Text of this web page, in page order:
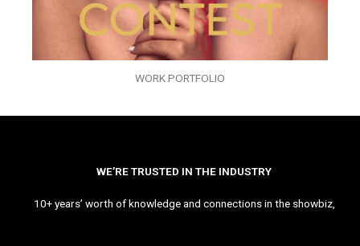
WORK PORTFOLIO
WE’RE TRUSTED IN THE INDUSTRY
10+ years’ worth of knowledge and connections in the showbiz,